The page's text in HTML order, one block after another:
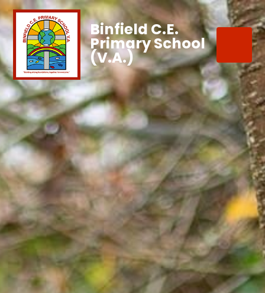
Binfield C.E.
Primary School
(V.A.)